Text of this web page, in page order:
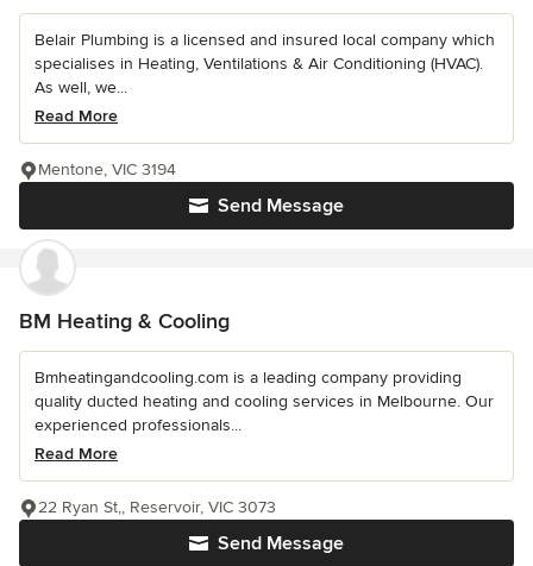
Belair Plumbing is a licensed and insured local company which
specialises in Heating, Ventilations & Air Conditioning (HVAC).
As well, we...
Read More
Send Message
Mentone, VIC 3194
BM Heating & Cooling
Bmheatingandcooling.com is a leading company providing
quality ducted heating and cooling services in Melbourne. Our
experienced professionals...
Read More
Send Message
22 Ryan St,, Reservoir, VIC 3073